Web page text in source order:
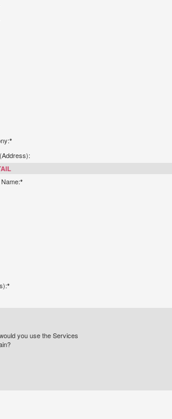
*
*
*
you use the Services